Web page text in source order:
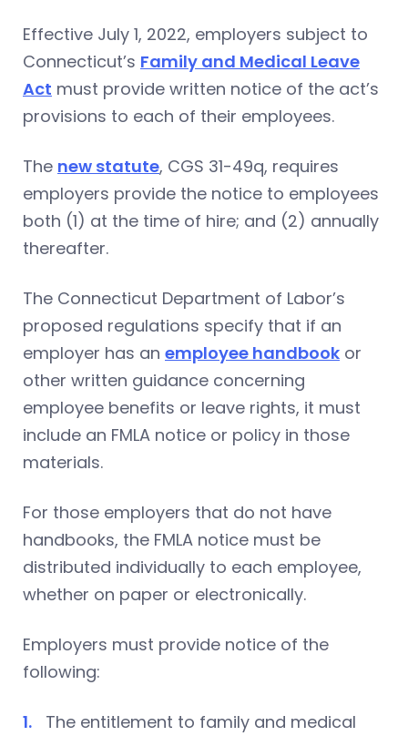
Effective July 1, 2022, employers subject to
Connecticut’s Family and Medical Leave
Act must provide written notice of the act’s
provisions to each of their employees.
The new statute, CGS 31-49q, requires
employers provide the notice to employees
both (1) at the time of hire; and (2) annually
thereafter.
The Connecticut Department of Labor’s
proposed regulations specify that if an
employer has an employee handbook or
other written guidance concerning
employee benefits or leave rights, it must
include an FMLA notice or policy in those
materials.
For those employers that do not have
handbooks, the FMLA notice must be
distributed individually to each employee,
whether on paper or electronically.
Employers must provide notice of the
following:
The entitlement to family and medical